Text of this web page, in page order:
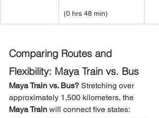
(0 hrs 48 min)
Comparing Routes and
Flexibility: Maya Train vs. Bus
Maya Train vs. Bus? Stretching over
approximately 1,500 kilometers, the
Maya Train will connect five states: